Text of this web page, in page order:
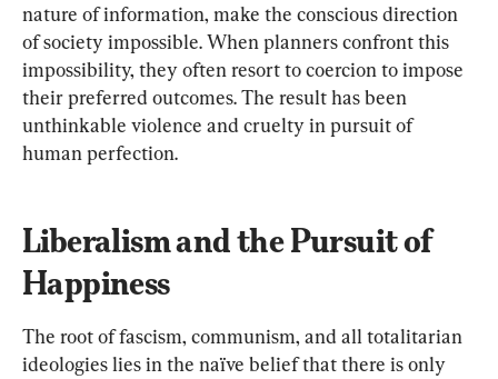
nature of information, make the conscious direction
of society impossible. When planners confront this
impossibility, they often resort to coercion to impose
their preferred outcomes. The result has been
unthinkable violence and cruelty in pursuit of
human perfection.
Liberalism and the Pursuit of
Happiness
The root of fascism, communism, and all totalitarian
ideologies lies in the naïve belief that there is only